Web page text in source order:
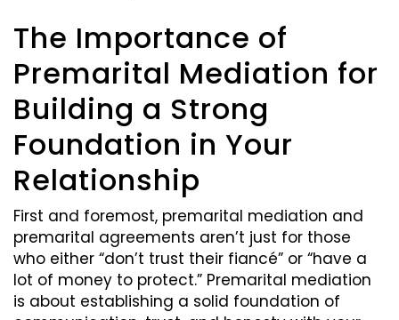
The Importance of
Premarital Mediation for
Building a Strong
Foundation in Your
Relationship
First and foremost, premarital mediation and
premarital agreements aren’t just for those
who either “don’t trust their fiancé” or “have a
lot of money to protect.” Premarital mediation
is about establishing a solid foundation of